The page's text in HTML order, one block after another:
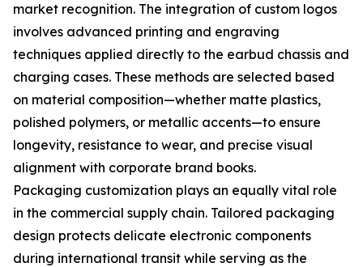
market recognition. The integration of custom logos
involves advanced printing and engraving
techniques applied directly to the earbud chassis and
charging cases. These methods are selected based
on material composition—whether matte plastics,
polished polymers, or metallic accents—to ensure
longevity, resistance to wear, and precise visual
alignment with corporate brand books.
Packaging customization plays an equally vital role
in the commercial supply chain. Tailored packaging
design protects delicate electronic components
during international transit while serving as the